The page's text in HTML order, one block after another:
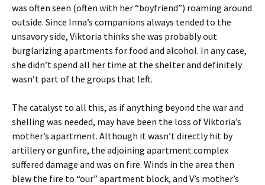
was often seen (often with her “boyfriend”) roaming around
outside. Since Inna’s companions always tended to the
unsavory side, Viktoria thinks she was probably out
burglarizing apartments for food and alcohol. In any case,
she didn’t spend all her time at the shelter and definitely
wasn’t part of the groups that left.
The catalyst to all this, as if anything beyond the war and
shelling was needed, may have been the loss of Viktoria’s
mother’s apartment. Although it wasn’t directly hit by
artillery or gunfire, the adjoining apartment complex
suffered damage and was on fire. Winds in the area then
blew the fire to “our” apartment block, and V’s mother’s